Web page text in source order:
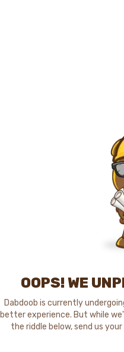
OOPS! WE
Dabdoob is currently
better experience. But while
the riddle below, send us